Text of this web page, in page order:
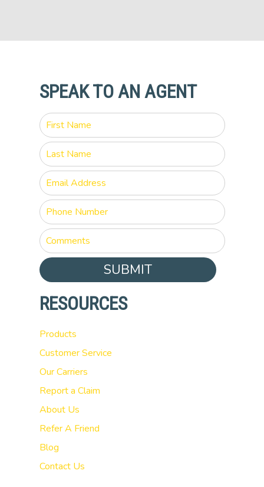
SPEAK TO AN AGENT
SUBMIT
RESOURCES
Products
Customer Service
Our Carriers
Report a Claim
About Us
Refer A Friend
Blog
Contact Us